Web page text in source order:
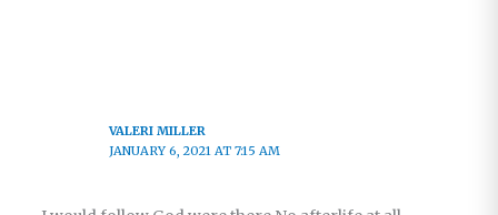
VALERI MILLER
JANUARY 6, 2021 AT 7:15 AM